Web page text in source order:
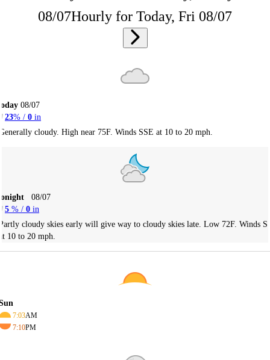
08/07Hourly for Today, Fri 08/07
08/07
23% / 0 in
cloudy. High near 75F. Winds SSE at 10 to 20 mph.
08/07
5 % / 0 in
cloudy skies early will give way to cloudy skies late. Low 72F. Winds S
10 to 20 mph.
7:03AM
7:10PM